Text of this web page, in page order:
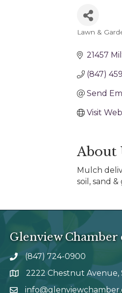
Lawn &
21457
(847)
Send
Visit
About
Mulch
soil, sand
Glenview
phone number
(847) 724-0900
map and address
2222 Chestnut Avenue,